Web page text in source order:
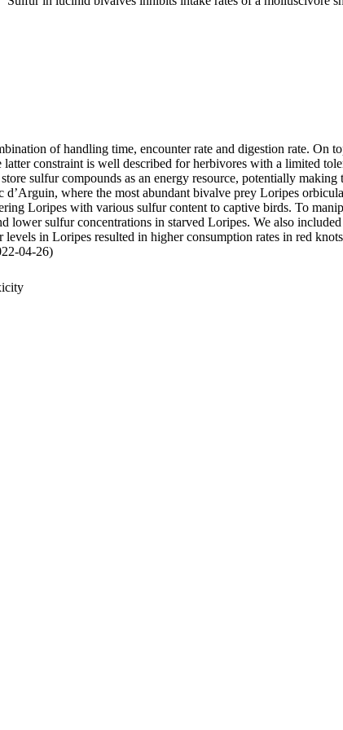
of handling time, encounter rate and digestion rate. On
constraint is well described for herbivores with a limited
sulfur compounds as an energy resource, potentially
where the most abundant bivalve prey Loripes
Loripes with various sulfur content to captive birds. To
lower sulfur concentrations in starved Loripes. We also
in Loripes resulted in higher consumption rates in red
04-26)